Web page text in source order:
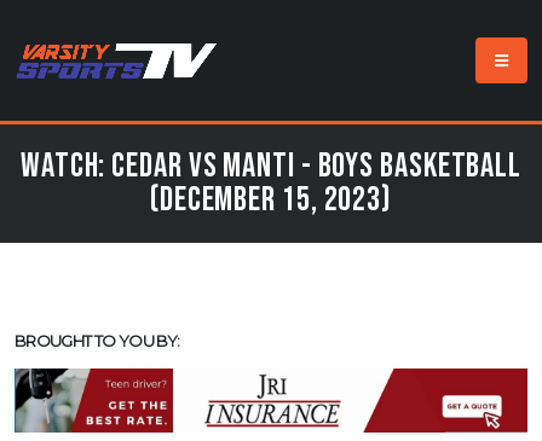
Watch: Cedar vs Manti - Boys Basketball
(December 15, 2023)
BROUGHT TO YOU BY: